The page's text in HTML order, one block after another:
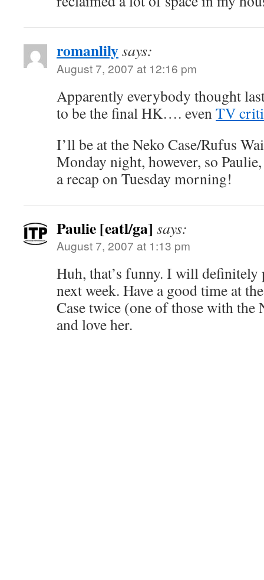
romanlilysays:
August 7, 2007 at 12:16 pm
Apparently everybody thought
to be the final HK…. evenTV
I’ll be at the Neko Case/Rufus
Monday night, however, so
a recap on Tuesday morning!
Paulie [eatl/ga] says:
August 7, 2007 at 1:13 pm
Huh, that’s funny. I will definitely
next week. Have a good time at
Case twice (one of those with the
and love her.